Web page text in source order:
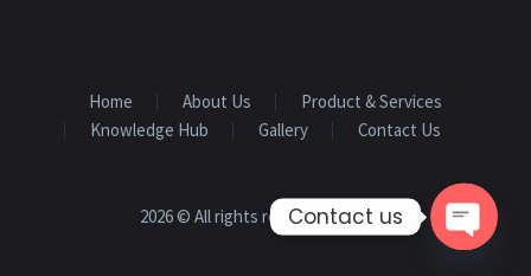
Home About Us
Product & Services
Knowledge Hub
Gallery Contact Us
2026 © All rights reservedSUSBIO
Contact us